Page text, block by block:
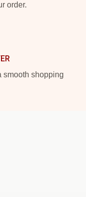
order.
smooth shopping